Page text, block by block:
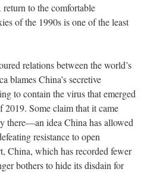
to the comfortable
of the 1990s is one of the least
relations between the world’s
blames China’s secretive
to contain the virus that emerged
2019. Some claim that it came
there—an idea China has allowed
resistance to open
China, which has recorded fewer
bothers to hide its disdain for